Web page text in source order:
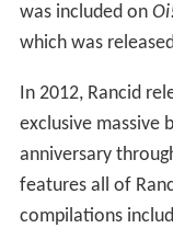
was included on
which was
In 2012, Rancid
exclusive massive
anniversary
features all of
compilations